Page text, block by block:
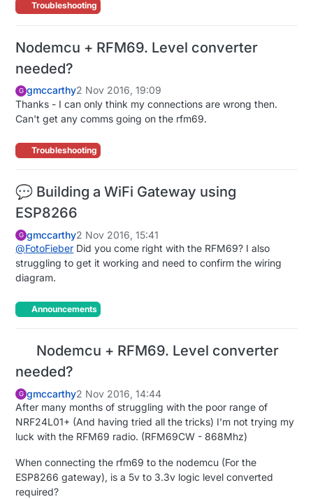
Troubleshooting
Nodemcu + RFM69. Level converter
needed?
G gmccarthy2 Nov 2016, 19:09
Thanks - I can only think my connections are wrong then.
Can't get any comms going on the rfm69.
Troubleshooting
💬 Building a WiFi Gateway using
ESP8266
G gmccarthy2 Nov 2016, 15:41
@FotoFieber Did you come right with the RFM69? I also
struggling to get it working and need to confirm the wiring
diagram.
Announcements
Nodemcu + RFM69. Level converter
needed?
G gmccarthy2 Nov 2016, 14:44
After many months of struggling with the poor range of
NRF24L01+ (And having tried all the tricks) I'm not trying my
luck with the RFM69 radio. (RFM69CW - 868Mhz)
When connecting the rfm69 to the nodemcu (For the
ESP8266 gateway), is a 5v to 3.3v logic level converted
required?